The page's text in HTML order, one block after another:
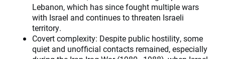
Lebanon, which has since fought multiple wars
with Israel and continues to threaten Israeli
territory.
Covert complexity: Despite public hostility, some
quiet and unofficial contacts remained, especially